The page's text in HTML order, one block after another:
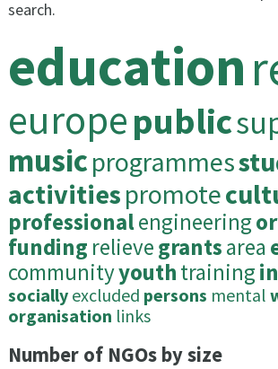
search.
education
europepublic
musicprogrammes
activitiespromote
professionalengineering
funding relievegrantsarea
communityyouthtraining
socially excluded persons mental
organisation links
Number of NGOs by size